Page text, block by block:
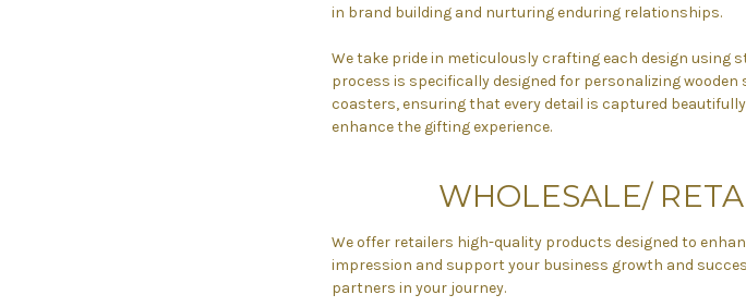
in brand building and nurturing enduring relationships.
We take pride in meticulously crafting each design using
process is specifically designed for personalizing
coasters, ensuring that every detail is captured
enhance the gifting experience.
WHOLESALE/
We offer retailers high-quality products designed to
impression and support your business growth and
partners in your journey.